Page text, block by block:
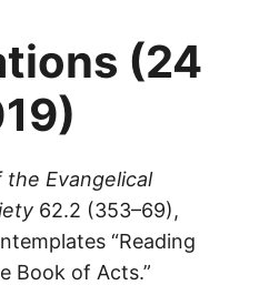
(24
the Evangelical
62.2 (353–69),
“Reading
Book of Acts.”